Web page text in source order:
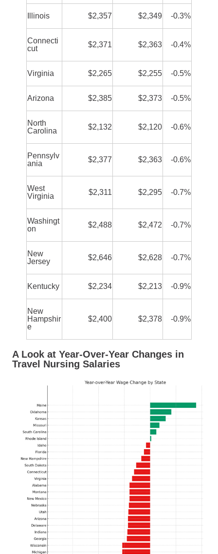
Illinois $2,357 $2,349 -0.3%
Connecti
cut
$2,371 $2,363 -0.4%
Virginia $2,265 $2,255 -0.5%
Arizona $2,385 $2,373 -0.5%
North
Carolina
$2,132 $2,120 -0.6%
Pennsylv
ania
$2,377 $2,363 -0.6%
West
Virginia
$2,311 $2,295 -0.7%
Washingt
on
$2,488 $2,472 -0.7%
New
Jersey
$2,646 $2,628 -0.7%
Kentucky $2,234 $2,213 -0.9%
New
Hampshir
e
$2,400 $2,378 -0.9%
A Look at Year-Over-Year Changes in
Travel Nursing Salaries